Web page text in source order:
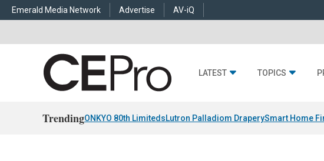
Emerald Media Network Advertise AV-iQ
LATEST TOPICS
TrendingONKYO 80th LimitedsLutron Palladiom DraperySmart Home